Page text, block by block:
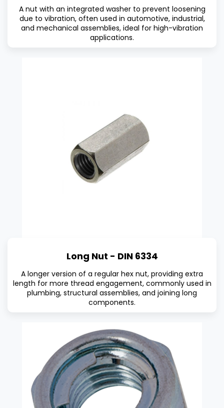
A nut with an integrated washer to prevent loosening
due to vibration, often used in automotive, industrial,
and mechanical assemblies, ideal for high-vibration
applications.
Long Nut - DIN 6334
A longer version of a regular hex nut, providing extra
length for more thread engagement, commonly used in
plumbing, structural assemblies, and joining long
components.